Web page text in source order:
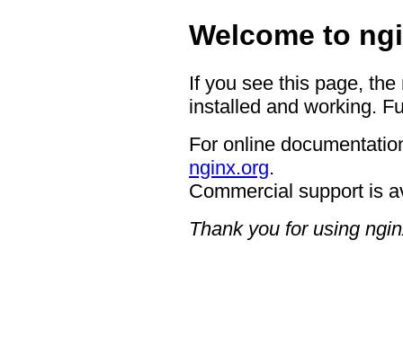
Welcome to
If you see this page,
installed and working.
For online
nginx.org.
Commercial support is
Thank you for using